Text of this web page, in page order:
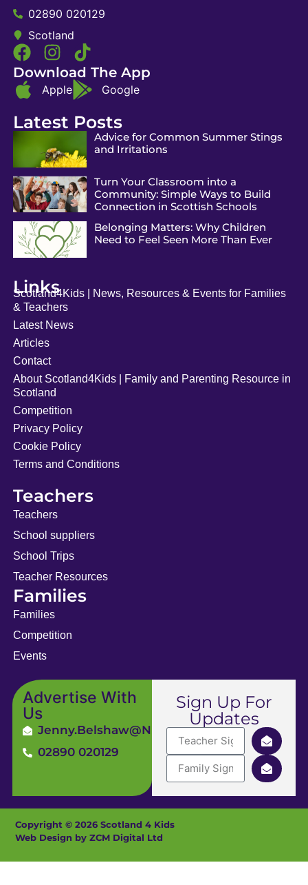
02890 020129
Scotland
Download The App
Apple Google
Latest Posts
Advice for Common Summer Stings
and Irritations
Turn Your Classroom into a
Community: Simple Ways to Build
Connection in Scottish Schools
Belonging Matters: Why Children
Need to Feel Seen More Than Ever
Links
Scotland4Kids | News, Resources & Events for Families
& Teachers
Latest News
Articles
Contact
About Scotland4Kids | Family and Parenting Resource in
Scotland
Competition
Privacy Policy
Cookie Policy
Terms and Conditions
Teachers
Teachers
School suppliers
School Trips
Teacher Resources
Families
Families
Competition
Events
Advertise With
Us
Jenny.Belshaw@ni4kids.com
02890 020129
Sign Up For
Updates
Copyright © 2026 Scotland 4 Kids
Web Design by ZCM Digital Ltd